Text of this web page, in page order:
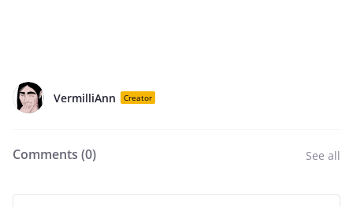
VermilliAnn Creator
Comments (0) See all